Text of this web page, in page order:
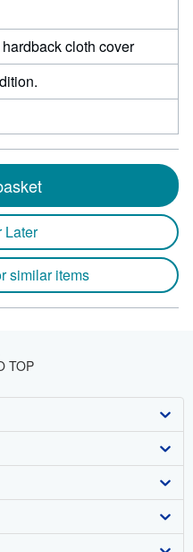
cloth cover
Later
similar items
TOP